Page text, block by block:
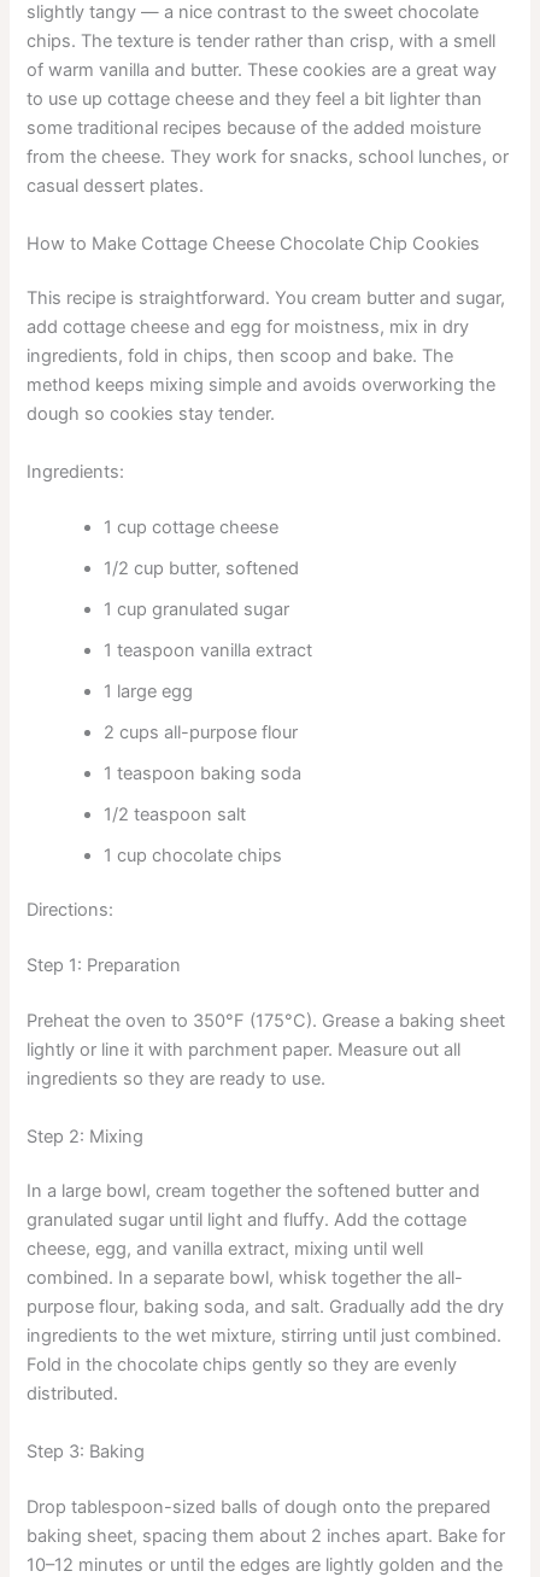
slightly tangy — a nice contrast to the sweet chocolate
chips. The texture is tender rather than crisp, with a smell
of warm vanilla and butter. These cookies are a great way
to use up cottage cheese and they feel a bit lighter than
some traditional recipes because of the added moisture
from the cheese. They work for snacks, school lunches, or
casual dessert plates.
How to Make Cottage Cheese Chocolate Chip Cookies
This recipe is straightforward. You cream butter and sugar,
add cottage cheese and egg for moistness, mix in dry
ingredients, fold in chips, then scoop and bake. The
method keeps mixing simple and avoids overworking the
dough so cookies stay tender.
Ingredients:
1 cup cottage cheese
1/2 cup butter, softened
1 cup granulated sugar
1 teaspoon vanilla extract
1 large egg
2 cups all-purpose flour
1 teaspoon baking soda
1/2 teaspoon salt
1 cup chocolate chips
Directions:
Step 1: Preparation
Preheat the oven to 350°F (175°C). Grease a baking sheet
lightly or line it with parchment paper. Measure out all
ingredients so they are ready to use.
Step 2: Mixing
In a large bowl, cream together the softened butter and
granulated sugar until light and fluffy. Add the cottage
cheese, egg, and vanilla extract, mixing until well
combined. In a separate bowl, whisk together the all-
purpose flour, baking soda, and salt. Gradually add the dry
ingredients to the wet mixture, stirring until just combined.
Fold in the chocolate chips gently so they are evenly
distributed.
Step 3: Baking
Drop tablespoon-sized balls of dough onto the prepared
baking sheet, spacing them about 2 inches apart. Bake for
10–12 minutes or until the edges are lightly golden and the